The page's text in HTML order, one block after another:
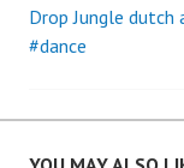
Post
Drop Jungle dutch
#dance